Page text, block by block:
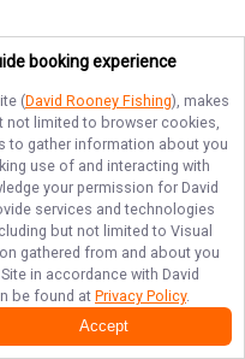
booking experience
(David Rooney Fishing), makes
not limited to browser cookies,
to gather information about you
use of and interacting with
your permission for David
services and technologies
but not limited to Visual
gathered from and about you
in accordance with David
be found atPrivacy Policy.
Accept